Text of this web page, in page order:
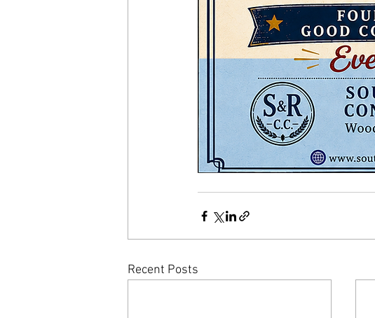
Recent Posts